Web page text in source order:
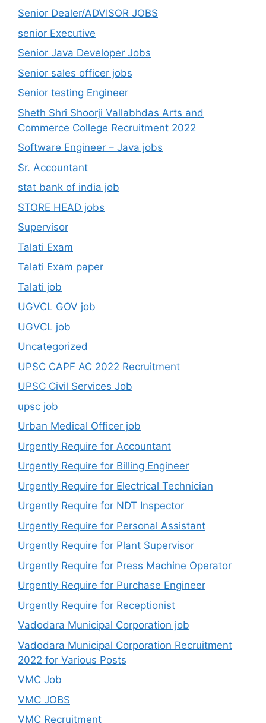
Senior Dealer/ADVISOR JOBS
senior Executive
Senior Java Developer Jobs
Senior sales officer jobs
Senior testing Engineer
Sheth Shri Shoorji Vallabhdas Arts and
Commerce College Recruitment 2022
Software Engineer – Java jobs
Sr. Accountant
stat bank of india job
STORE HEAD jobs
Supervisor
Talati Exam
Talati Exam paper
Talati job
UGVCL GOV job
UGVCL job
Uncategorized
UPSC CAPF AC 2022 Recruitment
UPSC Civil Services Job
upsc job
Urban Medical Officer job
Urgently Require for Accountant
Urgently Require for Billing Engineer
Urgently Require for Electrical Technician
Urgently Require for NDT Inspector
Urgently Require for Personal Assistant
Urgently Require for Plant Supervisor
Urgently Require for Press Machine Operator
Urgently Require for Purchase Engineer
Urgently Require for Receptionist
Vadodara Municipal Corporation job
Vadodara Municipal Corporation Recruitment
2022 for Various Posts
VMC Job
VMC JOBS
VMC Recruitment